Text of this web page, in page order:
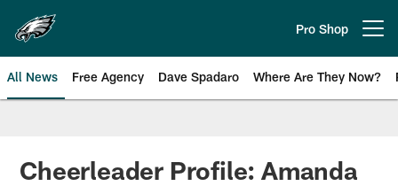
main
content
Pro Shop
All News Free Agency Dave Spadaro Where Are They Now?
Philadelphia Eagles News
Cheerleader Profile: Amanda